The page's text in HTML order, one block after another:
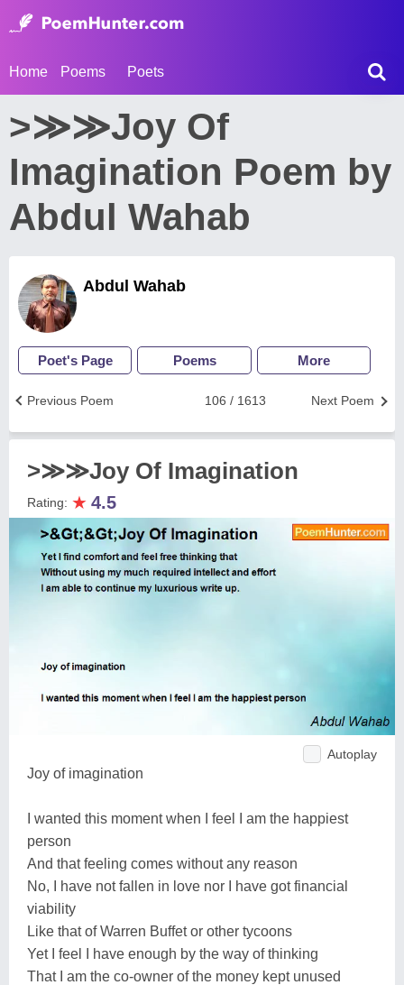
Home Poems Poets
>≫≫Joy Of
Imagination Poem by
Abdul Wahab
Abdul Wahab
Poet's Page Poems More
Next Poem
106 / 1613
Previous Poem
>≫≫Joy Of Imagination
Rating: ★ 4.5
Autoplay
Joy of imagination
I wanted this moment when I feel I am the happiest
person
And that feeling comes without any reason
No, I have not fallen in love nor I have got financial
viability
Like that of Warren Buffet or other tycoons
Yet I feel I have enough by the way of thinking
That I am the co-owner of the money kept unused